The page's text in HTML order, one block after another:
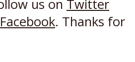
us on Twitter
Facebook. Thanks for